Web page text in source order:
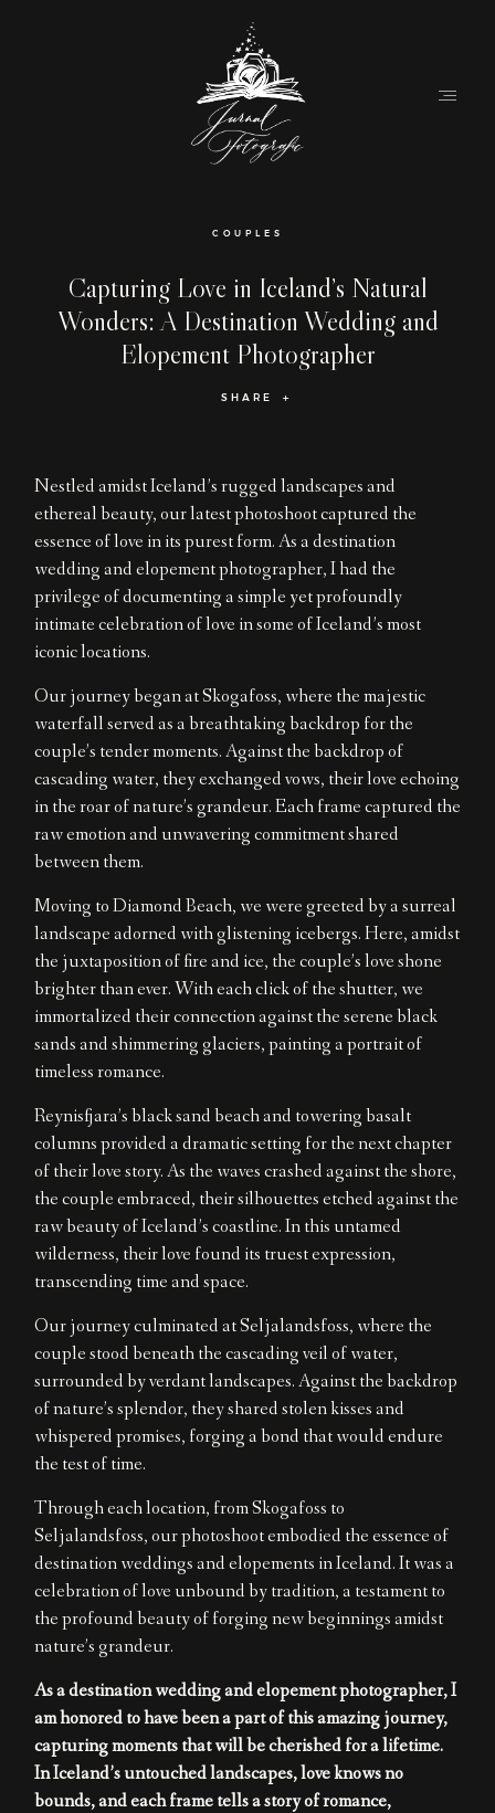
COUPLES
Capturing Love in Iceland’s Natural
Wonders: A Destination Wedding and
Elopement Photographer
SHARE
Nestled amidst Iceland’s rugged landscapes and
ethereal beauty, our latest photoshoot captured the
essence of love in its purest form. As a destination
wedding and elopement photographer, I had the
privilege of documenting a simple yet profoundly
intimate celebration of love in some of Iceland’s most
iconic locations.
Our journey began at Skogafoss, where the majestic
waterfall served as a breathtaking backdrop for the
couple’s tender moments. Against the backdrop of
cascading water, they exchanged vows, their love echoing
in the roar of nature’s grandeur. Each frame captured the
raw emotion and unwavering commitment shared
between them.
Moving to Diamond Beach, we were greeted by a surreal
landscape adorned with glistening icebergs. Here, amidst
the juxtaposition of fire and ice, the couple’s love shone
brighter than ever. With each click of the shutter, we
immortalized their connection against the serene black
sands and shimmering glaciers, painting a portrait of
timeless romance.
Reynisfjara’s black sand beach and towering basalt
columns provided a dramatic setting for the next chapter
of their love story. As the waves crashed against the shore,
the couple embraced, their silhouettes etched against the
raw beauty of Iceland’s coastline. In this untamed
wilderness, their love found its truest expression,
transcending time and space.
Our journey culminated at Seljalandsfoss, where the
couple stood beneath the cascading veil of water,
surrounded by verdant landscapes. Against the backdrop
of nature’s splendor, they shared stolen kisses and
whispered promises, forging a bond that would endure
the test of time.
Through each location, from Skogafoss to
Seljalandsfoss, our photoshoot embodied the essence of
destination weddings and elopements in Iceland. It was a
celebration of love unbound by tradition, a testament to
the profound beauty of forging new beginnings amidst
nature’s grandeur.
As a destination wedding and elopement photographer, I
am honored to have been a part of this amazing journey,
capturing moments that will be cherished for a lifetime.
In Iceland’s untouched landscapes, love knows no
bounds, and each frame tells a story of romance,
About
Couples
Contact
EN